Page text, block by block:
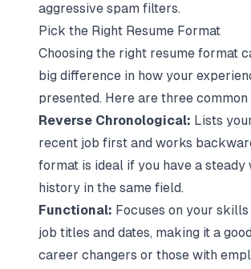
aggressive spam filters.
Pick the Right Resume Format
Choosing the right resume format
big difference in how your
presented. Here are three
Reverse Chronological: Lists
recent job first and works
format is ideal if you have a steady
history in the same field.
Functional: Focuses on your
job titles and dates, making it a
career changers or those with